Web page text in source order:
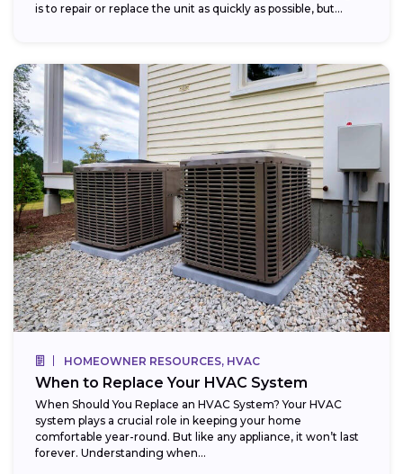
is to repair or replace the unit as quickly as possible, but...
HOMEOWNER RESOURCES, HVAC
When to Replace Your HVAC System
When Should You Replace an HVAC System? Your HVAC
system plays a crucial role in keeping your home
comfortable year-round. But like any appliance, it won’t last
forever. Understanding when...